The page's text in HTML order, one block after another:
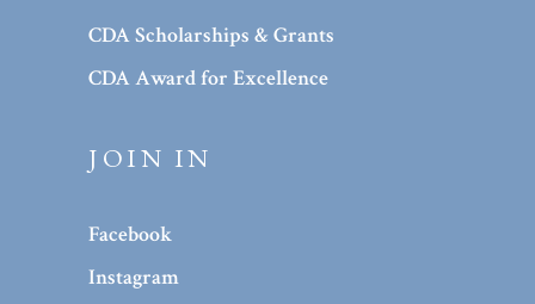
CDA Scholarships & Grants
CDA Award for Excellence
JOIN IN
Facebook
Instagram